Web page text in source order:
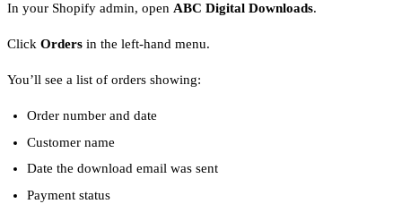
In your Shopify admin, open ABC Digital Downloads.
Click Orders in the left-hand menu.
You’ll see a list of orders showing:
Order number and date
Customer name
Date the download email was sent
Payment status